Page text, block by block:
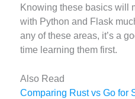
Knowing these basics will
with Python and Flask
any of these areas, it’s a
time learning them first.
Also Read
Comparing Rust vs Go for